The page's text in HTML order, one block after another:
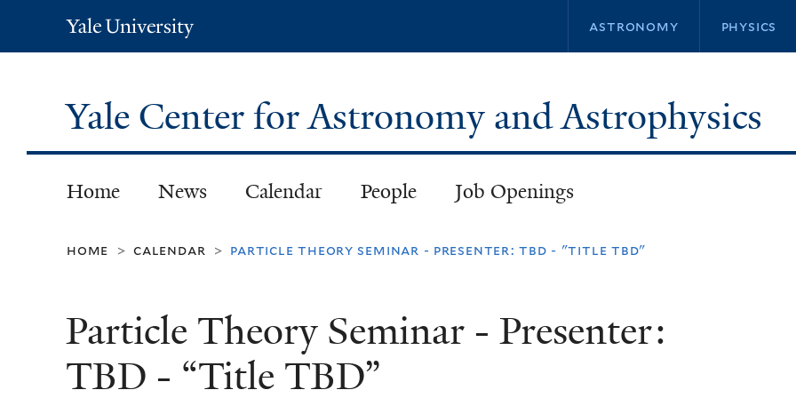
content
Yale
University
astronomy physics
Yale Center for Astronomy and Astrophysics
Home News Calendar People Job Openings
home > calendar > particle theory seminar - presenter: tbd - "title tbd"
Particle Theory Seminar - Presenter:
TBD - “Title TBD”